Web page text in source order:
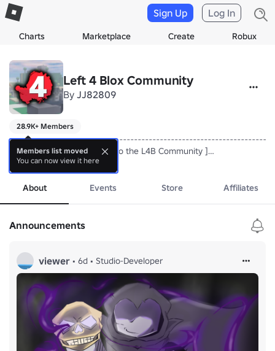
Charts Marketplace Create Robux
Sign Up Log In
Left 4 Blox Community
By JJ82809
28.9K+ Members
[ Hello everyone, Welcome to the L4B Community ]
we currently working on l4b ?
thank you for supporting me!
more
About Events Store Affiliates
Announcements
viewer • 6d • Studio-Developer
Members list moved
You can now view it here